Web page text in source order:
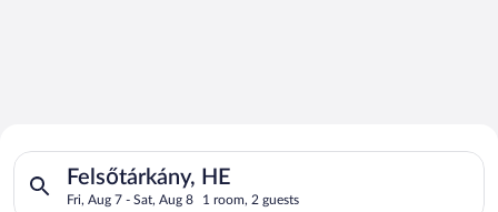
Search for Cheap Deals on
Hotels in Felsőtárkány
Felsőtárkány, HE
Fri, Aug 7 - Sat, Aug 8 1 room, 2 guests
Search for hotels in Felsőtárkány, HE. Check-in on Fri, Aug